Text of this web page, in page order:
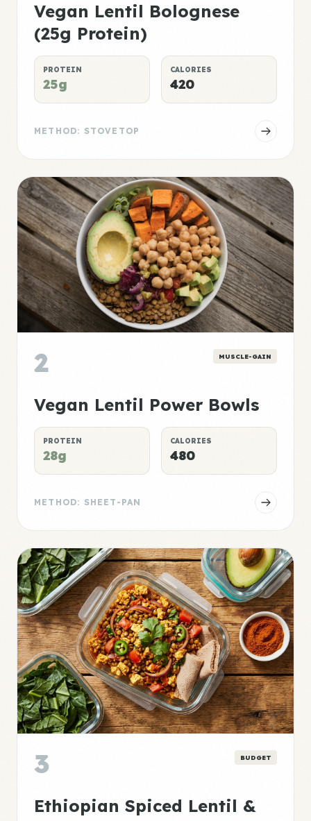
Vegan Lentil Bolognese
(25g Protein)
PROTEIN
25g
CALORIES
420
METHOD: STOVETOP
2 MUSCLE-GAIN
Vegan Lentil Power Bowls
PROTEIN
28g
CALORIES
480
METHOD: SHEET-PAN
3 BUDGET
Ethiopian Spiced Lentil &